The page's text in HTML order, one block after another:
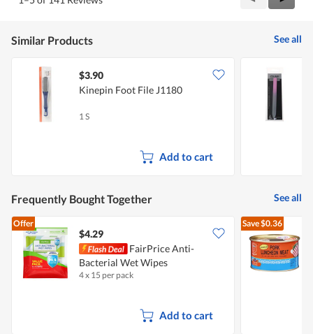
Reviews
Similar Products See all
$3.90
Kinepin Foot File J1180
1 S
Add to cart
Frequently Bought Together See all
Offer
$4.29
FairPrice Anti-
Bacterial Wet Wipes
4 x 15 per pack
Add to cart
Save$0.36